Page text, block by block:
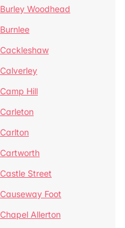
Burley Woodhead
Burnlee
Cackleshaw
Calverley
Camp Hill
Carleton
Carlton
Cartworth
Castle Street
Causeway Foot
Chapel Allerton